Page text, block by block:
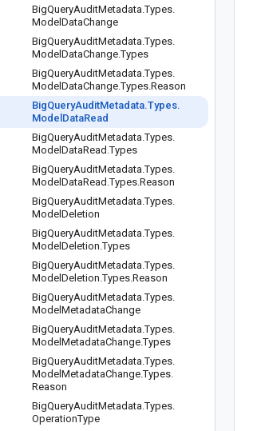
BigQueryAuditMetadata.Types.
Model DataChange
BigQueryAuditMetadata.Types.
Model DataChange.Types
BigQueryAuditMetadata.Types.
Model DataChange.Types.Reason
BigQueryAuditMetadata.Types.
Model DataRead
BigQueryAuditMetadata.Types.
Model DataRead .Types
BigQueryAuditMetadata.Types.
Model DataRead .Types.Reason
BigQueryAuditMetadata.Types.
Model Deletion
BigQueryAuditMetadata.Types.
Model Deletion.Types
BigQueryAuditMetadata.Types.
Model Deletion.Types.Reason
BigQueryAuditMetadata.Types.
Model MetadataChange
BigQueryAuditMetadata.Types.
Model MetadataChange.Types
BigQueryAuditMetadata.Types.
Model MetadataChange.Types.
Reason
BigQueryAuditMetadata.Types.
OperationType